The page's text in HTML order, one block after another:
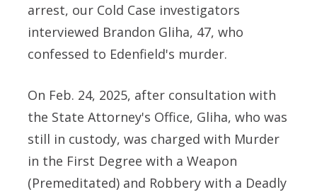
arrest, our Cold Case investigators
interviewed Brandon Gliha, 47, who
confessed to Edenfield's murder.
On Feb. 24, 2025, after consultation with
the State Attorney's Office, Gliha, who was
still in custody, was charged with Murder
in the First Degree with a Weapon
(Premeditated) and Robbery with a Deadly